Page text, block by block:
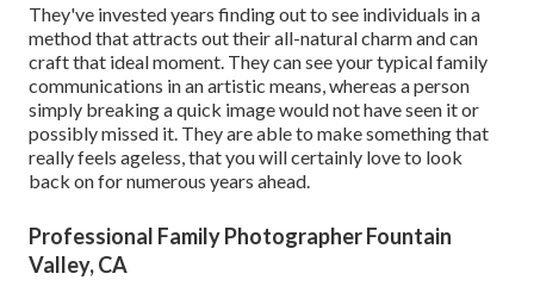
They've invested years finding out to see individuals in a
method that attracts out their all-natural charm and can
craft that ideal moment. They can see your typical family
communications in an artistic means, whereas a person
simply breaking a quick image would not have seen it or
possibly missed it. They are able to make something that
really feels ageless, that you will certainly love to look
back on for numerous years ahead.
Professional Family Photographer Fountain
Valley, CA